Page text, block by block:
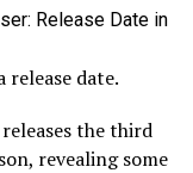
release date.
the third
revealing some